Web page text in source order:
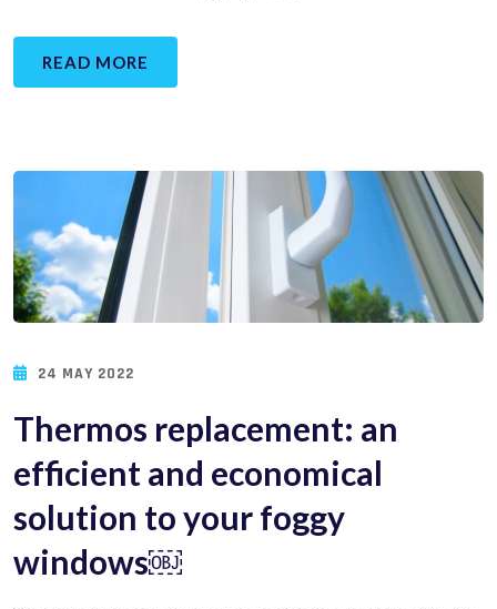
READ MORE
24 MAY 2022
Thermos replacement: an
efficient and economical
solution to your foggy
windows￼